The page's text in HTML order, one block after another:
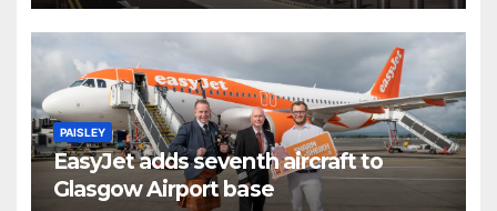
PAISLEY
EasyJet adds seventh aircraft to
Glasgow Airport base